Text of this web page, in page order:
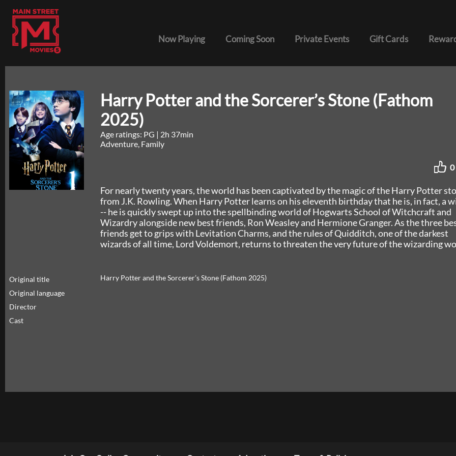
Now Playing Coming Soon Private Events Gift Cards
Harry Potter and the Sorcerer’s Stone (Fathom
2025)
Age ratings: PG | 2h 37min
Adventure, Family
0
For nearly twenty years, the world has been captivated by the magic of the Harry Potter
from J.K. Rowling. When Harry Potter learns on his eleventh birthday that he is, in fact, a
-- he is quickly swept up into the spellbinding world of Hogwarts School of Witchcraft and
Wizardry alongside new best friends, Ron Weasley and Hermione Granger. As the three
friends get to grips with Levitation Charms, and the rules of Quidditch, one of the darkest
wizards of all time, Lord Voldemort, returns to threaten the very future of the wizarding
Original title
Harry Potter and the Sorcerer’s Stone (Fathom 2025)
Original language
Director
Cast